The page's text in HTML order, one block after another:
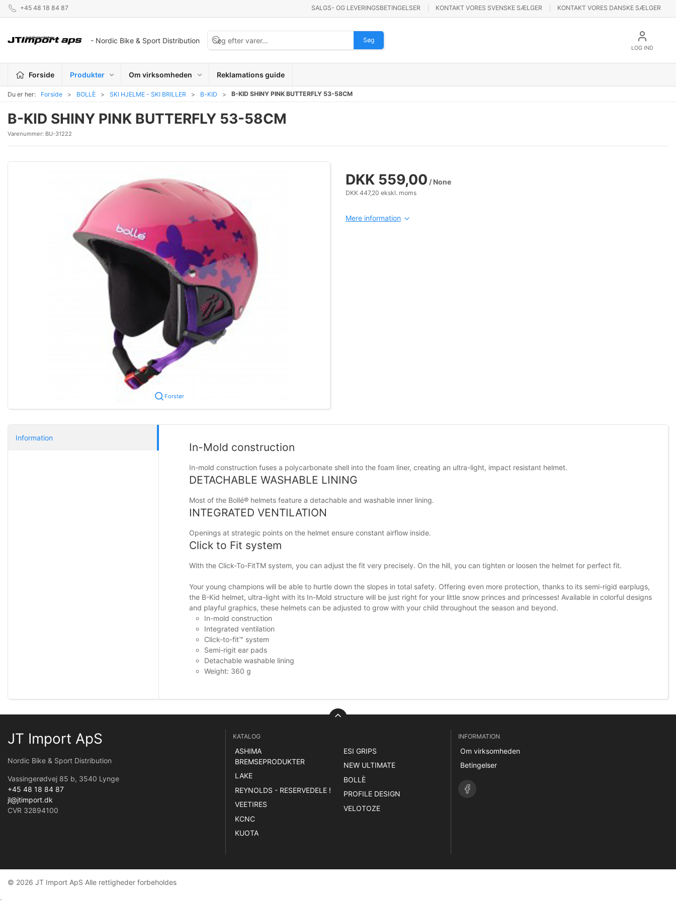
+45 48 18 84 87 SALGS- OG LEVERINGSBETINGELSER KONTAKT VORES SVENSKE SÆLGER KONTAKT VORES DANSKE SÆLGER
- Nordic Bike & Sport Distribution Søg
LOG IND
Forside Produkter Om virksomheden Reklamations guide
Du er her: Forside BOLLÈ SKI HJELME - SKI BRILLER B-KID B-KID SHINY PINK BUTTERFLY 53-58CM
B-KID SHINY PINK BUTTERFLY 53-58CM
Varenummer: BU-31222
Forstør
DKK 559,00 / None
DKK 447,20 ekskl. moms
Mere information
Information
In-Mold construction
In-mold construction fuses a polycarbonate shell into the foam liner, creating an ultra-light, impact resistant helmet.
DETACHABLE WASHABLE LINING
Most of the Bollé® helmets feature a detachable and washable inner lining.
INTEGRATED VENTILATION
Openings at strategic points on the helmet ensure constant airflow inside.
Click to Fit system
With the Click-To-FitTM system, you can adjust the fit very precisely. On the hill, you can tighten or loosen the helmet for perfect fit.
Your young champions will be able to hurtle down the slopes in total safety. Offering even more protection, thanks to its semi-rigid earplugs,
the B-Kid helmet, ultra-light with its In-Mold structure will be just right for your little snow princes and princesses! Available in colorful designs
and playful graphics, these helmets can be adjusted to grow with your child throughout the season and beyond.
In-mold construction
Integrated ventilation
Click-to-fit™ system
Semi-rigit ear pads
Detachable washable lining
Weight: 360 g
JT Import ApS
Nordic Bike & Sport Distribution
Vassingerødvej 85 b, 3540 Lynge
+45 48 18 84 87
jl@jtimport.dk
CVR 32894100
KATALOG
ASHIMA
BREMSEPRODUKTER
LAKE
REYNOLDS - RESERVEDELE !
VEETIRES
KCNC
KUOTA
ESI GRIPS
NEW ULTIMATE
BOLLÈ
PROFILE DESIGN
VELOTOZE
INFORMATION
Om virksomheden
Betingelser
© 2026 JT Import ApS Alle rettigheder forbeholdes